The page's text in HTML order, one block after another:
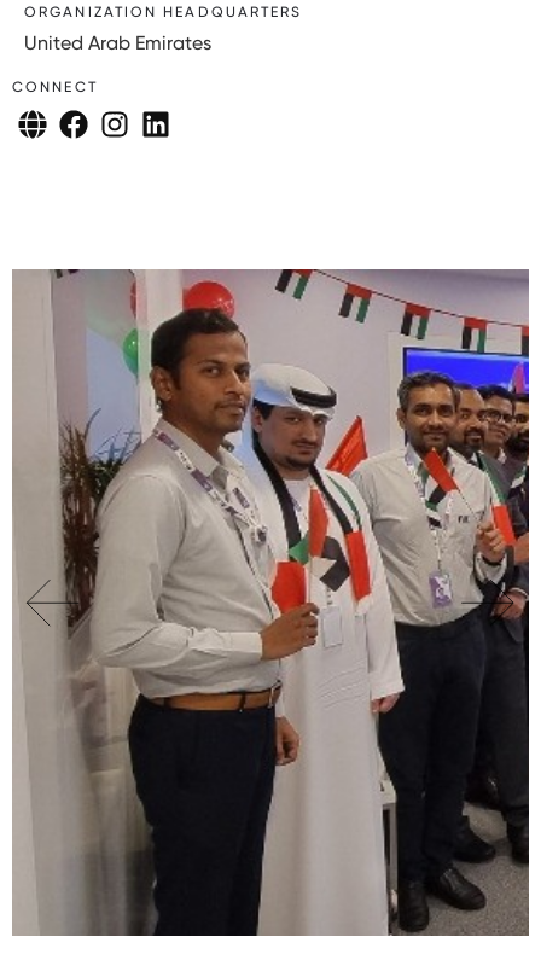
ORGANIZATION HEADQUARTERS
United Arab Emirates
CONNECT